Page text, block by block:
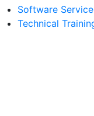
Software Service
Technical